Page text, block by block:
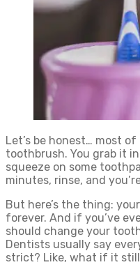
Let’s be honest… most
toothbrush. You grab it
squeeze on some
minutes, rinse, and
But here’s the thing:
forever. And if you’ve
should change your
Dentists usually say
strict? Like, what if it still